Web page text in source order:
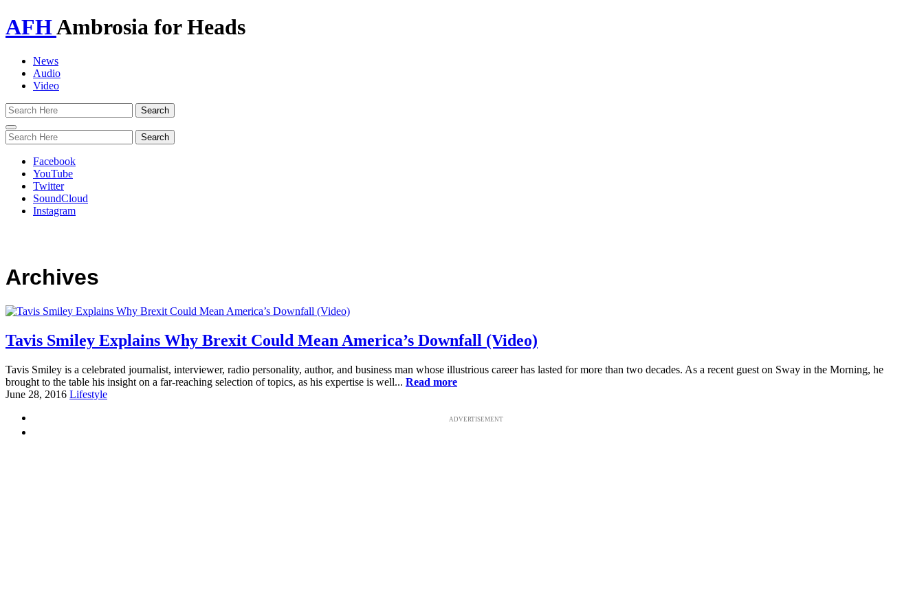
AFHAmbrosia for Heads
News
Audio
Video
Toggle
navigation
Facebook
YouTube
Twitter
SoundCloud
Instagram
Archives
Tavis Smiley Explains Why Brexit Could Mean America’s Downfall (Video)
Tavis Smiley is a celebrated journalist, interviewer, radio personality, author, and business man whose illustrious career has lasted for more than two decades. As a recent guest on Sway in the Morning, he
brought to the table his insight on a far-reaching selection of topics, as his expertise is well... Read more
June 28, 2016 Lifestyle
ADVERTISEMENT